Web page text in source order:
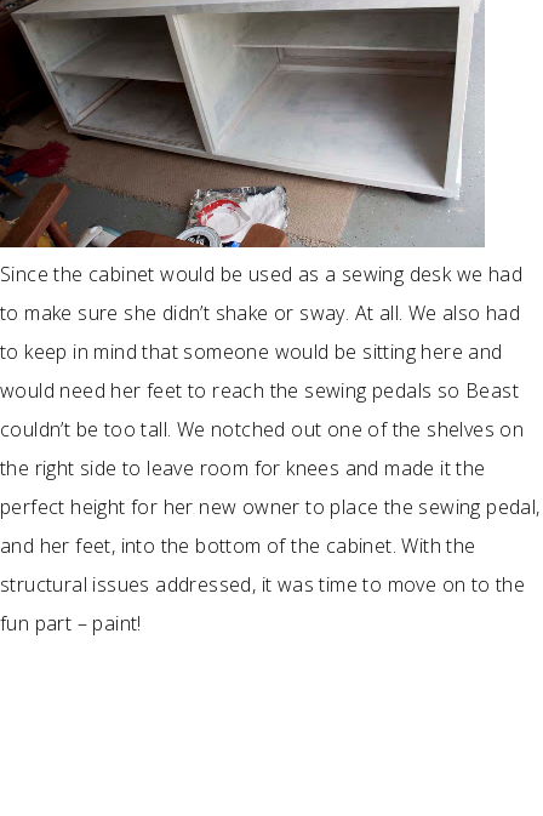
Since the cabinet would be used as a sewing desk we had
to make sure she didn’t shake or sway. At all. We also had
to keep in mind that someone would be sitting here and
would need her feet to reach the sewing pedals so Beast
couldn’t be too tall. We notched out one of the shelves on
the right side to leave room for knees and made it the
perfect height for her new owner to place the sewing pedal,
and her feet, into the bottom of the cabinet. With the
structural issues addressed, it was time to move on to the
fun part – paint!